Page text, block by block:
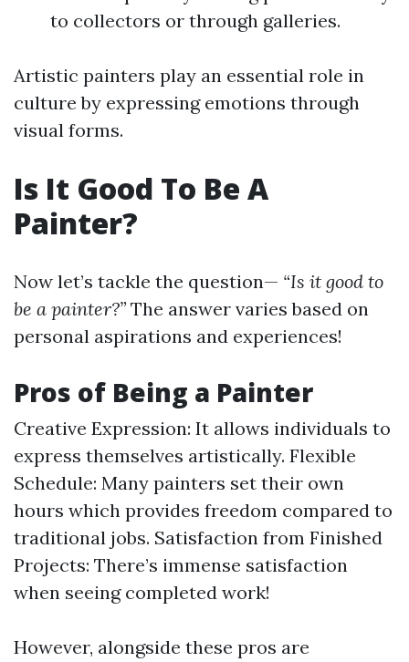
to collectors or through galleries.
Artistic painters play an essential role in
culture by expressing emotions through
visual forms.
Is It Good To Be A
Painter?
Now let’s tackle the question— “Is it good to
be a painter?” The answer varies based on
personal aspirations and experiences!
Pros of Being a Painter
Creative Expression: It allows individuals to
express themselves artistically. Flexible
Schedule: Many painters set their own
hours which provides freedom compared to
traditional jobs. Satisfaction from Finished
Projects: There’s immense satisfaction
when seeing completed work!
However, alongside these pros are